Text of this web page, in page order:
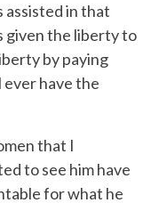
assisted in that
given the liberty to
by paying
have the
that I
to see him have
for what he